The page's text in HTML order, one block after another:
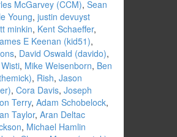
McGarvey (‎CCM‎), Sean
Young, justin devuyst
minkin, Kent Schaeffer,
E Keenan (‎kid51‎),
, David Oswald (‎davido‎),
, Mike Weisenborn, Ben
, Rish, Jason
, Cora Davis, Joseph
Terry, Adam Schobelock,
Taylor, Aran Deltac
, Michael Hamlin